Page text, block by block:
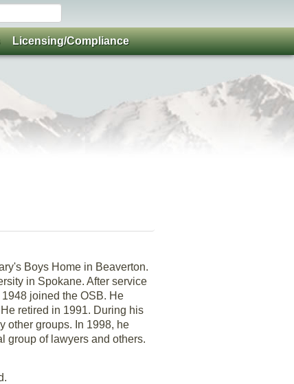
Boys Home in Beaverton.
in Spokane. After service
joined the OSB. He
retired in 1991. During his
other groups. In 1998, he
group of lawyers and others.
Licensing/Compliance